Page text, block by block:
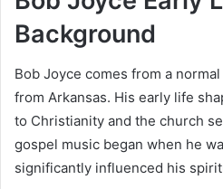
Background
Bob Joyce comes from a
from Arkansas. His early life
to Christianity and the church
gospel music began when he
significantly influenced his